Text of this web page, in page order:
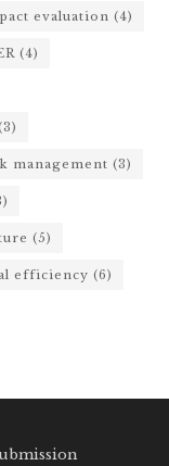
evaluation (4)
(4)
management (3)
(5)
efficiency (6)